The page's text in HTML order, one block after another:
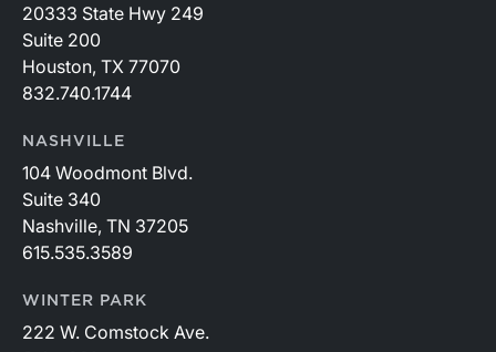
20333 State Hwy 249
Suite 200
Houston, TX 77070
832.740.1744
NASHVILLE
104 Woodmont Blvd.
Suite 340
Nashville, TN 37205
615.535.3589
WINTER PARK
222 W. Comstock Ave.